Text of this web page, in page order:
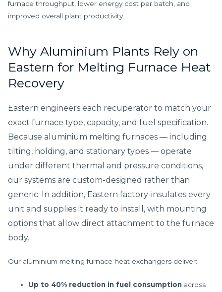
furnace throughput, lower energy cost per batch, and
improved overall plant productivity.
Why Aluminium Plants Rely on
Eastern for Melting Furnace Heat
Recovery
Eastern engineers each recuperator to match your
exact furnace type, capacity, and fuel specification.
Because aluminium melting furnaces — including
tilting, holding, and stationary types — operate
under different thermal and pressure conditions,
our systems are custom-designed rather than
generic. In addition, Eastern factory-insulates every
unit and supplies it ready to install, with mounting
options that allow direct attachment to the furnace
body.
Our aluminium melting furnace heat exchangers deliver:
Up to 40% reduction in fuel consumption across